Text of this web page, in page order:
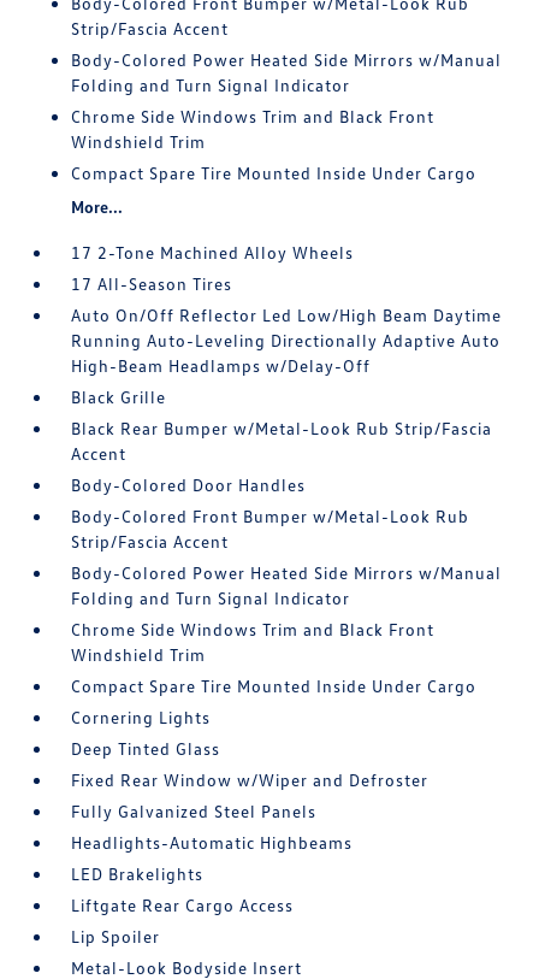
Strip/Fascia Accent
Body-Colored Power Heated Side Mirrors w/Manual
Folding and Turn Signal Indicator
Chrome Side Windows Trim and Black Front
Windshield Trim
Compact Spare Tire Mounted Inside Under Cargo
More...
17 2-Tone Machined Alloy Wheels
17 All-Season Tires
Auto On/Off Reflector Led Low/High Beam Daytime
Running Auto-Leveling Directionally Adaptive Auto
High-Beam Headlamps w/Delay-Off
Black Grille
Black Rear Bumper w/Metal-Look Rub Strip/Fascia
Accent
Body-Colored Door Handles
Body-Colored Front Bumper w/Metal-Look Rub
Strip/Fascia Accent
Body-Colored Power Heated Side Mirrors w/Manual
Folding and Turn Signal Indicator
Chrome Side Windows Trim and Black Front
Windshield Trim
Compact Spare Tire Mounted Inside Under Cargo
Cornering Lights
Deep Tinted Glass
Fixed Rear Window w/Wiper and Defroster
Fully Galvanized Steel Panels
Headlights-Automatic Highbeams
LED Brakelights
Liftgate Rear Cargo Access
Lip Spoiler
Metal-Look Bodyside Insert